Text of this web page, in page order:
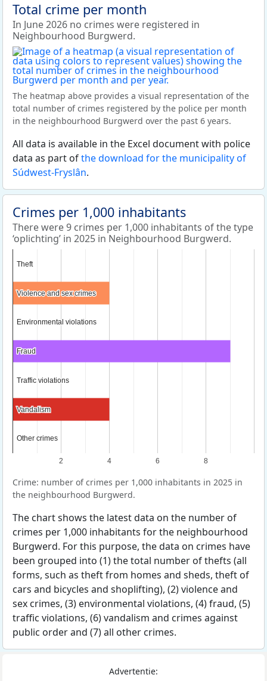
Total crime per month
In June 2026 no crimes were registered in
Neighbourhood Burgwerd.
The heatmap above provides a visual representation of the
total number of crimes registered by the police per month
in the neighbourhood Burgwerd over the past 6 years.
All data is available in the Excel document with police
data as part ofthe download for the municipality of
Súdwest-Fryslân.
Crimes per 1,000 inhabitants
There were 9 crimes per 1,000 inhabitants of the type
‘oplichting’ in 2025 in Neighbourhood Burgwerd.
2 4 6 8
Theft
Theft
Violence and sex crimes
Violence and sex crimes
Environmental violations
Environmental violations
Fraud
Fraud
Traffic violations
Traffic violations
Vandalism
Vandalism
Other crimes
Other crimes
Crime: number of crimes per 1,000 inhabitants in 2025 in
the neighbourhood Burgwerd.
The chart shows the latest data on the number of
crimes per 1,000 inhabitants for the neighbourhood
Burgwerd. For this purpose, the data on crimes have
been grouped into (1) the total number of thefts (all
forms, such as theft from homes and sheds, theft of
cars and bicycles and shoplifting), (2) violence and
sex crimes, (3) environmental violations, (4) fraud, (5)
traffic violations, (6) vandalism and crimes against
public order and (7) all other crimes.
Advertentie: